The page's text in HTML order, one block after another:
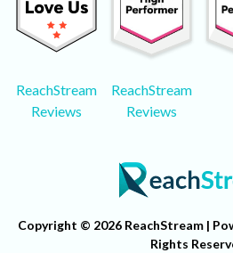
ReachStream
Reviews
ReachStream
Reviews
Copyright © 2026 ReachStream |
Rights